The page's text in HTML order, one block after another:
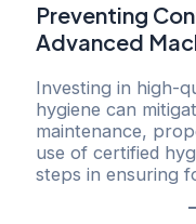
Preventing
Advanced
Investing in high-
hygiene can
maintenance,
use of certified
steps in ensuring